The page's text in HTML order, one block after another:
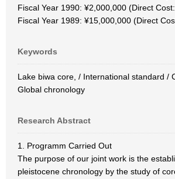
Fiscal Year 1990: ¥2,000,000 (Direct
Fiscal Year 1989: ¥15,000,000 (Direct
Keywords
Lake biwa core, / International standard /
Global chronology
Research Abstract
1. Programm Carried Out
The purpose of our joint work is the
pleistocene chronology by the study of